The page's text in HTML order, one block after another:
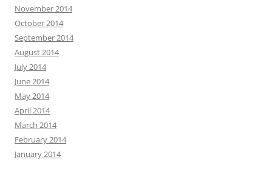
November 2014
October 2014
September 2014
August 2014
July 2014
June 2014
May 2014
April 2014
March 2014
February 2014
January 2014